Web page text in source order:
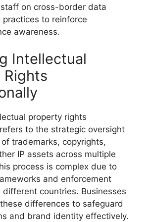
on cross-border data
practices to reinforce
awareness.
Intellectual
property rights
to the strategic oversight
trademarks, copyrights,
IP assets across multiple
process is complex due to
and enforcement
different countries. Businesses
differences to safeguard
and brand identity effectively.